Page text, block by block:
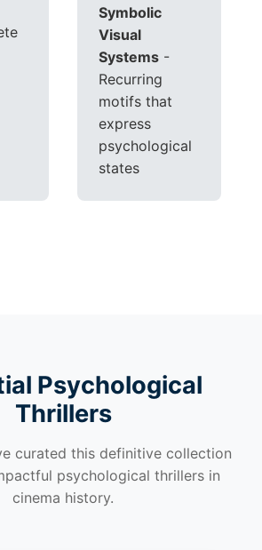
Symbolic
Visual
Systems -
Recurring
motifs that
express
psychological
states
Psychological
Thrillers
curated this definitive collection
psychological thrillers in
cinema history.